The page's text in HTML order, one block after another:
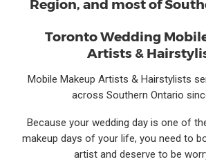
Region, and most of
Toronto Wedding
Artists &
Mobile Makeup Artists & Hairstylists
across Southern Ontario
Because your wedding day is one of
makeup days of your life, you need to
artist and deserve to be